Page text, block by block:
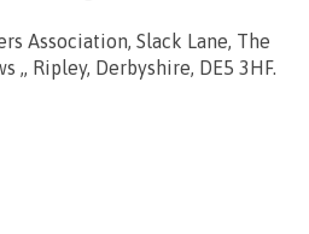
Association, Slack Lane, The
,, Ripley, Derbyshire, DE5 3HF.